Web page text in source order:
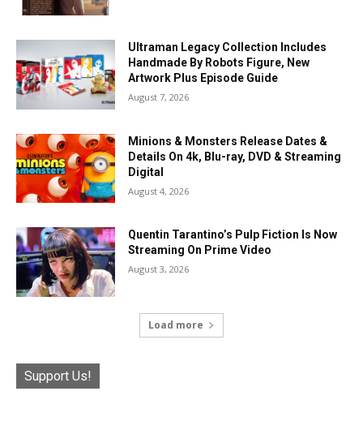
Ultraman Legacy Collection Includes
Handmade By Robots Figure, New
Artwork Plus Episode Guide
August 7, 2026
Minions & Monsters Release Dates &
Details On 4k, Blu-ray, DVD & Streaming
Digital
August 4, 2026
Quentin Tarantino’s Pulp Fiction Is Now
Streaming On Prime Video
August 3, 2026
Load more
Support Us!